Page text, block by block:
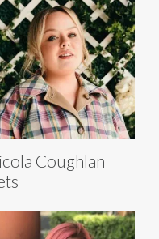
Coughlan